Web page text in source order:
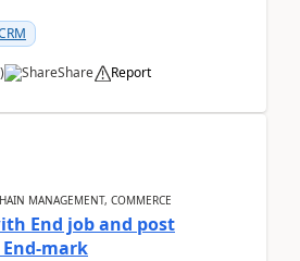
) Share Report
MANAGEMENT, COMMERCE
End job and post
mark